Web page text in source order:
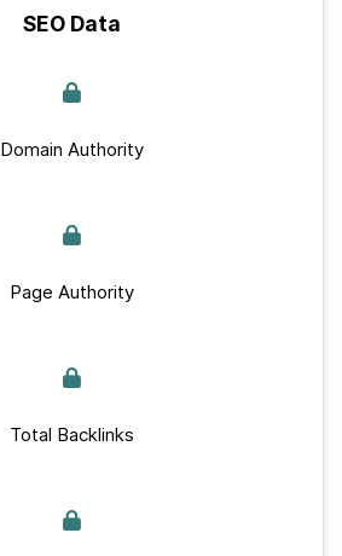
SEO Data
Domain Authority
Page Authority
Total Backlinks